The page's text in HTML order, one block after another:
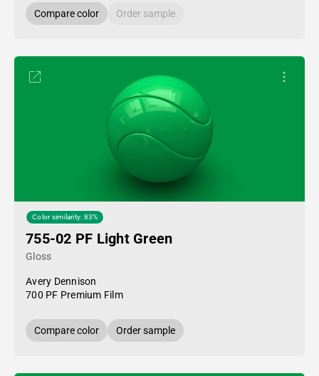
Compare color Order sample
Color similarity: 83%
755-02 PF Light Green
Gloss
Avery Dennison
700 PF Premium Film
Compare color Order sample